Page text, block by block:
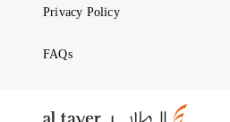
Privacy Policy
FAQs